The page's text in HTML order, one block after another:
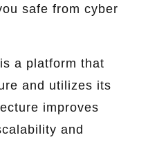
safe from cyber
a platform that
and utilizes its
improves
and